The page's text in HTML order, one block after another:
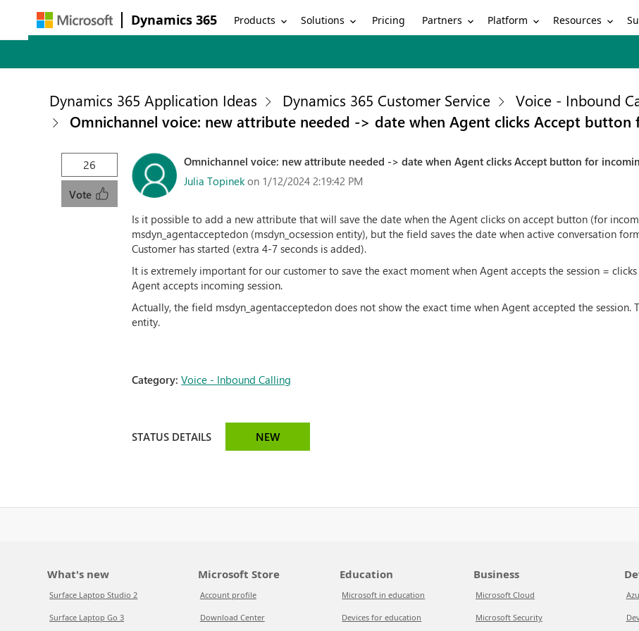
Dynamics 365 Products Solutions Pricing Partners Platform Resources
Dynamics 365 Application Ideas Dynamics 365 Customer Service
Voice - Inbound
Omnichannel voice: new attribute needed -> date when Agent clicks Accept button
26
Vote
Omnichannel voice: new attribute needed -> date when Agent clicks Accept button for
Julia Topinek on 1/12/2024 2:19:42 PM
Is it possible to add a new attribute that will save the date when the Agent clicks on accept button (for
msdyn_agentacceptedon (msdyn_ocsession entity), but the field saves the date when active conversation
Customer has started (extra 4-7 seconds is added).
It is extremely important for our customer to save the exact moment when Agent accepts the session =
Agent accepts incoming session.
Actually, the field msdyn_agentacceptedon does not show the exact time when Agent accepted the session.
entity.
Category:Voice - Inbound Calling
STATUS DETAILS NEW
What's new
Surface Laptop Studio 2
Surface Laptop Go 3
Microsoft Store
Account profile
Download Center
Education
Microsoft in education
Devices for education
Business
Microsoft Cloud
Microsoft Security